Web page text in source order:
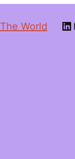
World